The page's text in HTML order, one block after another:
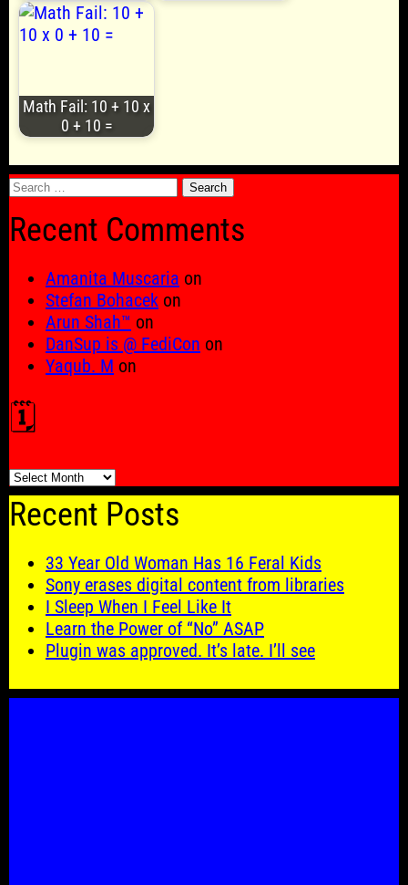
Math Fail: 10 + 10 x
0 + 10 =
Search
Recent Comments
Amanita Muscaria on
Stefan Bohacek on
Arun Shah™ on
DanSup is @ FediCon on
Yaqub. M on
🗓️
🗓️
Recent Posts
33 Year Old Woman Has 16 Feral Kids
Sony erases digital content from libraries
I Sleep When I Feel Like It
Learn the Power of “No” ASAP
Plugin was approved. It’s late. I’ll see